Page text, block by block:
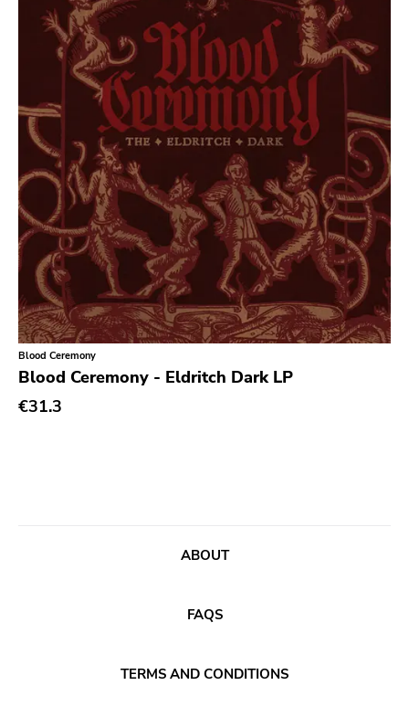
Matador
Dim Mak
Cold Crush
Social Registry
Paranoid
Destructure
No Sleep
Ipecac
Blackball
Xl
Cleopatra
Richie
Taken By Surprise
Blood Ceremony
Blood Ceremony - Eldritch Dark LP
€31.3
ABOUT
FAQS
TERMS AND CONDITIONS